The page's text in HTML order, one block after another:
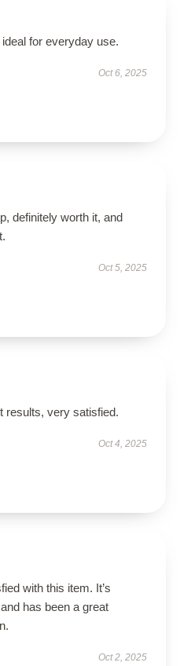
for everyday use.
Oct 6, 2025
definitely worth it, and
Oct 5, 2025
results, very satisfied.
Oct 4, 2025
with this item. It’s
has been a great
Oct 2, 2025